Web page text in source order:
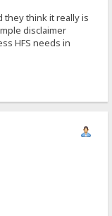
they think it really is
disclaimer
HFS needs in